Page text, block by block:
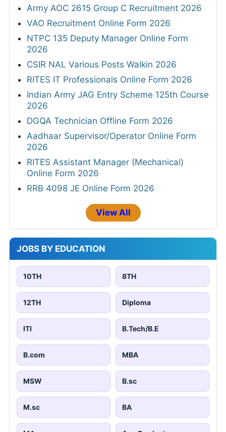
Army AOC 2615 Group C Recruitment 2026
VAO Recruitment Online Form 2026
NTPC 135 Deputy Manager Online Form
2026
CSIR NAL Various Posts Walkin 2026
RITES IT Professionals Online Form 2026
Indian Army JAG Entry Scheme 125th Course
2026
DGQA Technician Offline Form 2026
Aadhaar Supervisor/Operator Online Form
2026
RITES Assistant Manager (Mechanical)
Online Form 2026
RRB 4098 JE Online Form 2026
View All
JOBS BY EDUCATION
10TH 8TH
12TH Diploma
ITI B.Tech/B.E
B.com MBA
MSW B.sc
M.sc BA